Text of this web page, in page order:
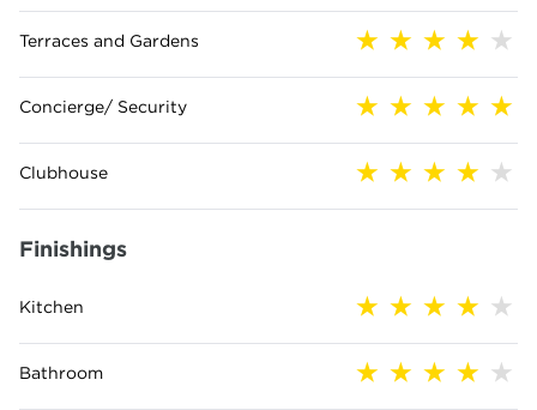
Terraces and Gardens
Concierge/ Security
Clubhouse
Finishings
Kitchen
Bathroom